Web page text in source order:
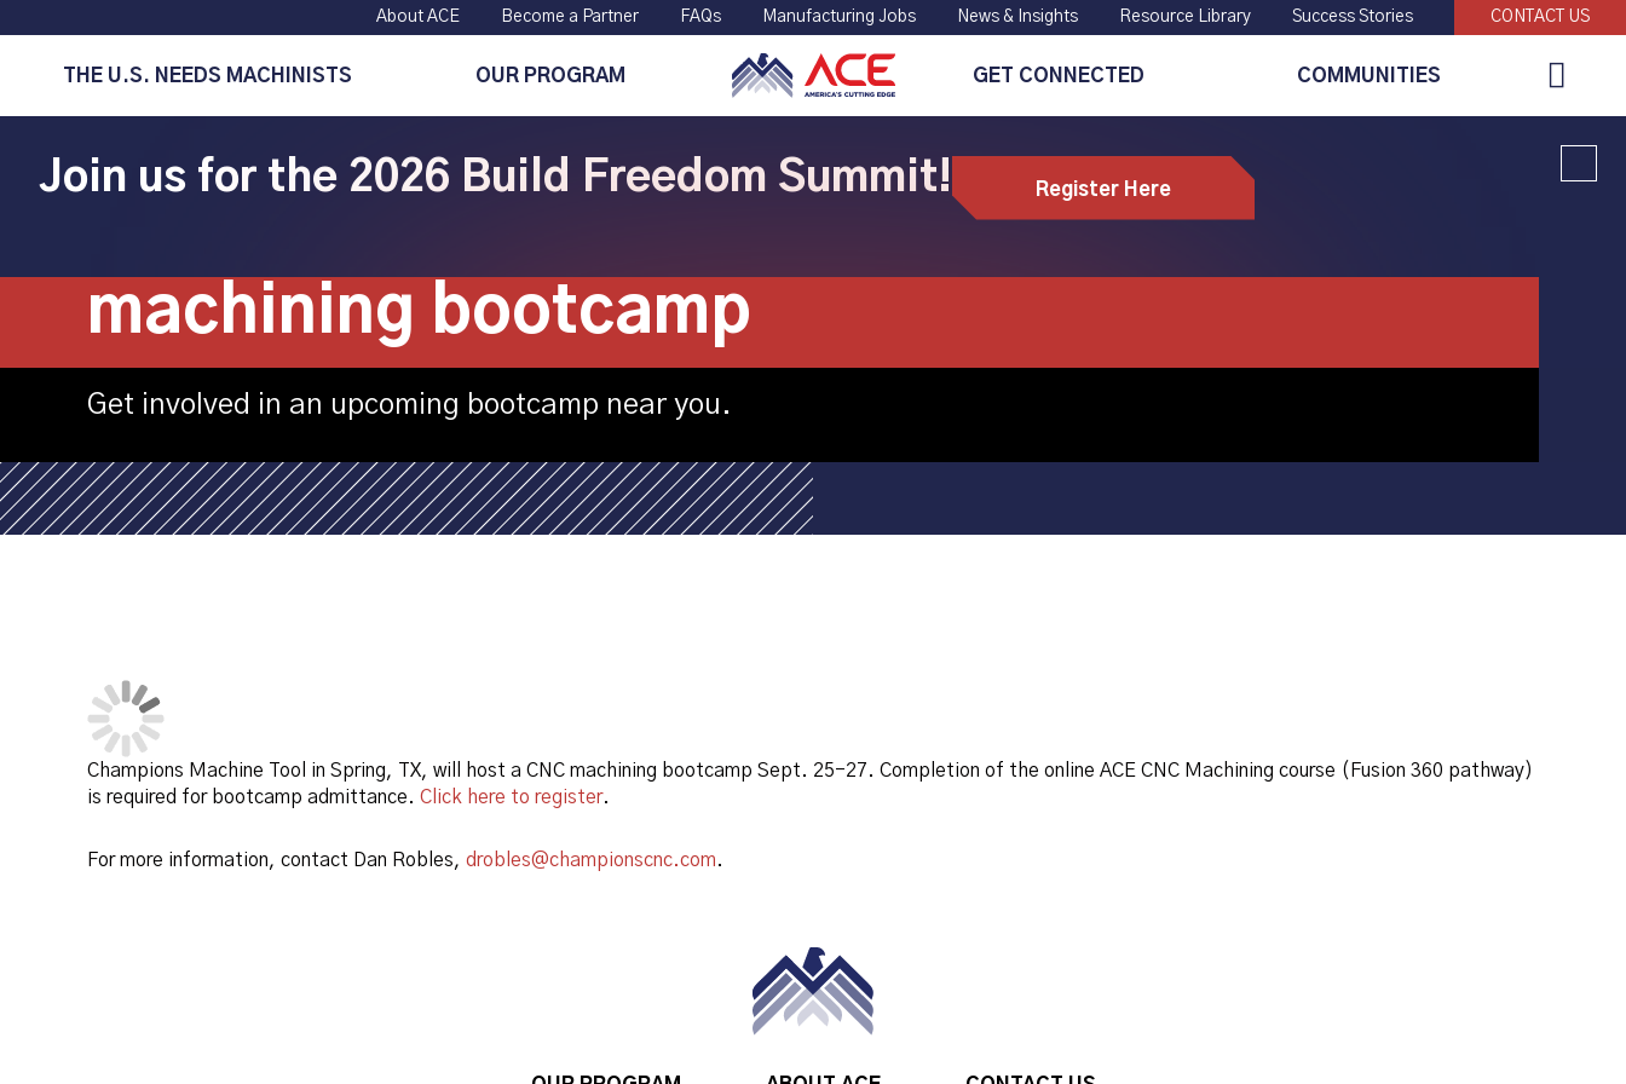
About ACE Become a Partner FAQs Manufacturing Jobs News & Insights Resource Library Success Stories CONTACT US
THE U.S. NEEDS MACHINISTS OUR PROGRAM GET CONNECTED COMMUNITIES
Search
Join us for the 2026 Build Freedom Summit! Register Here
Champions Machine Tool hosting CNC
machining bootcamp
Get involved in an upcoming bootcamp near you.
Champions Machine Tool in Spring, TX, will host a CNC machining bootcamp Sept. 25-27. Completion of the online ACE CNC Machining course (Fusion 360 pathway)
is required for bootcamp admittance. Click here to register.
For more information, contact Dan Robles, drobles@championscnc.com.